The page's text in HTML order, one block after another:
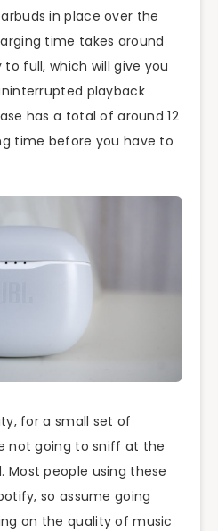
in place over the
time takes around
full, which will give you
playback
has a total of around 12
time before you have to
for a small set of
not going to sniff at the
Most people using these
so assume going
on the quality of music